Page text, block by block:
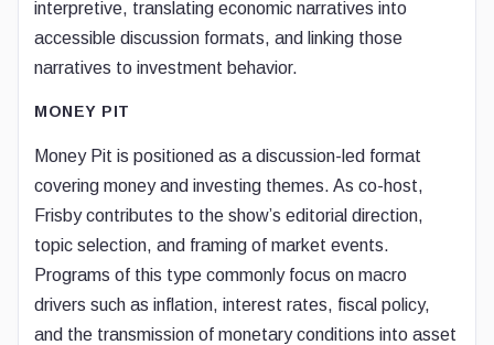
interpretive, translating economic narratives into
accessible discussion formats, and linking those
narratives to investment behavior.
MONEY PIT
Money Pit is positioned as a discussion-led format
covering money and investing themes. As co-host,
Frisby contributes to the show’s editorial direction,
topic selection, and framing of market events.
Programs of this type commonly focus on macro
drivers such as inflation, interest rates, fiscal policy,
and the transmission of monetary conditions into asset